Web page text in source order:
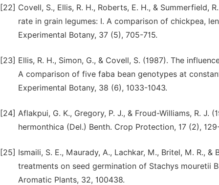
[22] Covell, S., Ellis, R. H., Roberts, E. H., & Summerfield,
rate in grain legumes: I. A comparison of chickpea,
Experimental Botany, 37 (5), 705-715.
[23] Ellis, R. H., Simon, G., & Covell, S. (1987). The
A comparison of five faba bean genotypes at
Experimental Botany, 38 (6), 1033-1043.
[24] Aflakpui, G. K., Gregory, P. J., & Froud-Williams, R.
hermonthica (Del.) Benth. Crop Protection, 17 (2),
[25] Ismaili, S. E., Maurady, A., Lachkar, M., Britel, M. R.,
treatments on seed germination of Stachys mouretii
Aromatic Plants, 32, 100438.